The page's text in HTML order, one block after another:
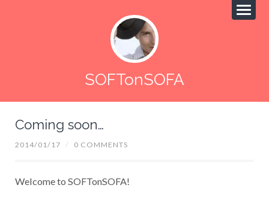
SOFTonSOFA
Coming soon…
2014/01/17 / 0 COMMENTS
Welcome to SOFTonSOFA!